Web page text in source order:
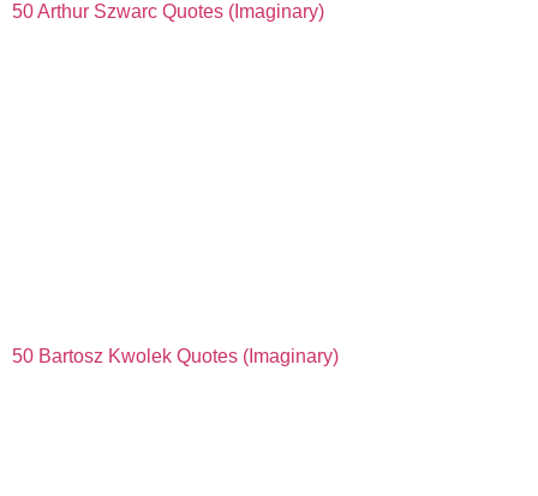
50 Arthur Szwarc Quotes (Imaginary)
50 Bartosz Kwolek Quotes (Imaginary)